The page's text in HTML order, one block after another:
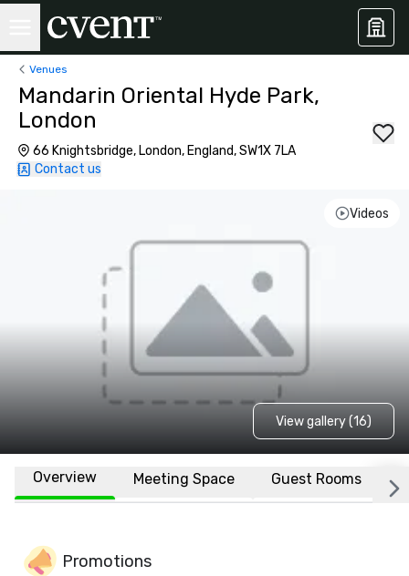
Venues
Mandarin Oriental Hyde Park,
London
66 Knightsbridge, London, England, SW1X 7LA
Contact us
Videos
View gallery (16)
Overview Meeting Space Guest Rooms
Promotions